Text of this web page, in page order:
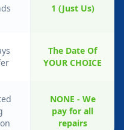
1 (Just Us)
The Date Of
YOUR CHOICE
NONE - We
pay for all
repairs